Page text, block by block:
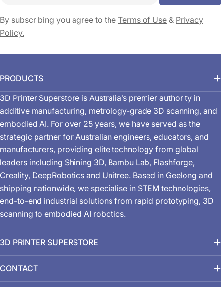
By subscribing you agree to the Terms of Use & Privacy
Policy.
PRODUCTS
3D Printer Superstore is Australia’s premier authority in
additive manufacturing, metrology-grade 3D scanning, and
embodied AI. For over 25 years, we have served as the
strategic partner for Australian engineers, educators, and
manufacturers, providing elite technology from global
leaders including Shining 3D, Bambu Lab, Flashforge,
Creality, DeepRobotics and Unitree. Based in Geelong and
shipping nationwide, we specialise in STEM technologies,
end-to-end industrial solutions from rapid prototyping, 3D
scanning to embodied AI robotics.
3D PRINTER SUPERSTORE
CONTACT